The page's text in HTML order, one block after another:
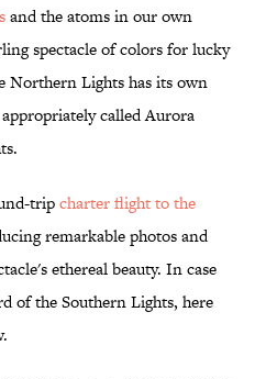
and the atoms in our own
spectacle of colors for lucky
Northern Lights has its own
called Aurora
tripcharter flight to the
remarkable photos and
ethereal beauty. In case
of the Southern Lights, here